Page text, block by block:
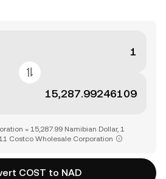
= 15,287.99 Namibian Dollar, 1
Costco Wholesale Corporation
COST to NAD